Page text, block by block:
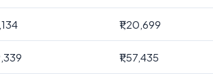
₹1,20,699
₹1,57,435